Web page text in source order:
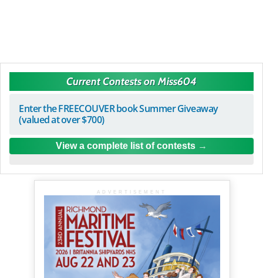
Current Contests on Miss604
Enter the FREECOUVER book Summer Giveaway
(valued at over $700)
View a complete list of contests
ADVERTISEMENT